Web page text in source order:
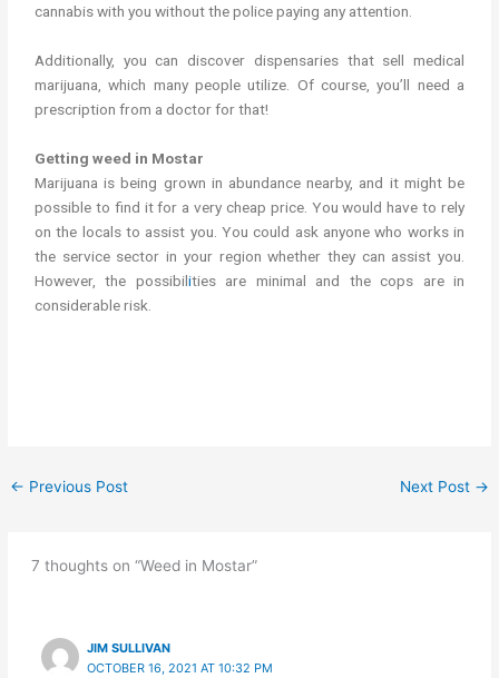
cannabis with you without the police paying any attention.
Additionally, you can discover dispensaries that sell medical
marijuana, which many people utilize. Of course, you’ll need a
prescription from a doctor for that!
Getting weed in Mostar
Marijuana is being grown in abundance nearby, and it might be
possible to find it for a very cheap price. You would have to rely
on the locals to assist you. You could ask anyone who works in
the service sector in your region whether they can assist you.
However, the possibilities are minimal and the cops are in
considerable risk.
← Previous Post Next Post →
7 thoughts on “Weed in Mostar”
JIM SULLIVAN
OCTOBER 16, 2021 AT 10:32 PM